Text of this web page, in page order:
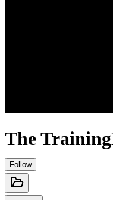
The
Follow